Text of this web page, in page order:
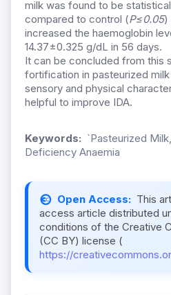
milk was found to be
compared to control (P≤0.05)
increased the haemoglobin
14.37±0.325 g/dL in 56 days.
It can be concluded from this
fortification in pasteurized
sensory and physical
helpful to improve IDA.
Keywords: `Pasteurized
Deficiency Anaemia
Open Access: This
access article distributed
conditions of the Creative
(CC BY) license (
https://